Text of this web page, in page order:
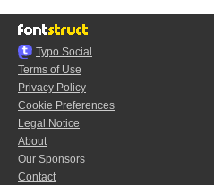
Typo.Social
Terms of Use
Privacy Policy
Cookie Preferences
Legal Notice
About
Our Sponsors
Contact